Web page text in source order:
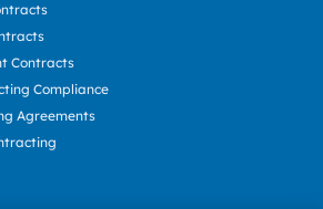
Contracts
Compliance
Agreements